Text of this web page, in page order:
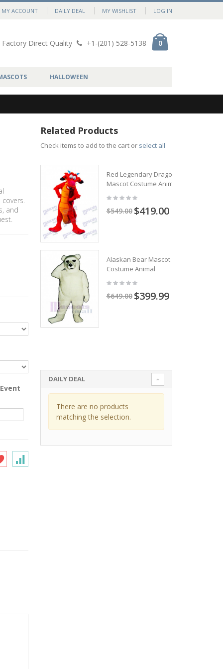
MY ACCOUNT DAILY DEAL MY WISHLIST LOG IN
Factory Direct Quality +1-(201) 528-5138 0
HALLOWEEN
and
Related Products
Check items to add to the cart or select all
Red Legendary Dragon
Mascot Costume Animal
$549.00 $419.00
Alaskan Bear Mascot
Costume Animal
$649.00 $399.99
DAILY DEAL
There are no products
matching the selection.